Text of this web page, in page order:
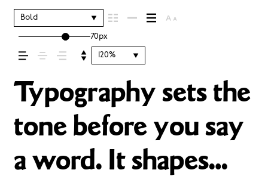
Bold
70px
120%
Typography sets the
tone before you say
a word. It shapes